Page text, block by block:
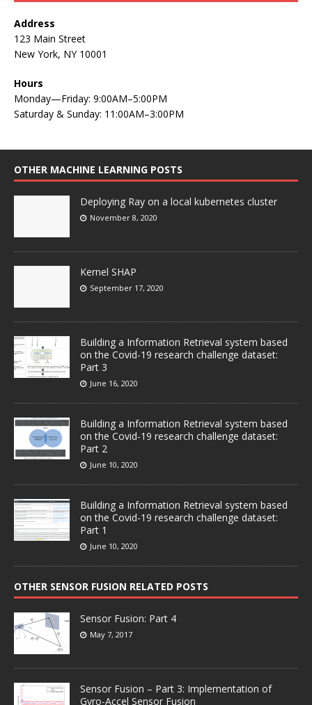
Address
123 Main Street
New York, NY 10001
Hours
Monday—Friday: 9:00AM–5:00PM
Saturday & Sunday: 11:00AM–3:00PM
OTHER MACHINE LEARNING POSTS
Deploying Ray on a local kubernetes cluster
November 8, 2020
Kernel SHAP
September 17, 2020
Building a Information Retrieval system based
on the Covid-19 research challenge dataset:
Part 3
June 16, 2020
Building a Information Retrieval system based
on the Covid-19 research challenge dataset:
Part 2
June 10, 2020
Building a Information Retrieval system based
on the Covid-19 research challenge dataset:
Part 1
June 10, 2020
OTHER SENSOR FUSION RELATED POSTS
Sensor Fusion: Part 4
May 7, 2017
Sensor Fusion – Part 3: Implementation of
Gyro-Accel Sensor Fusion